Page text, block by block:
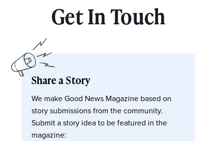
Get In Touch
Share a Story
We make Good News Magazine based on
story submissions from the community.
Submit a story idea to be featured in the
magazine: